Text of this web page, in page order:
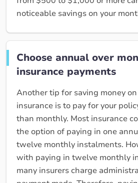
noticeable savings on your
Choose annual over
insurance payments
Another tip for saving money
insurance is to pay for your
than monthly. Most insurance
the option of paying in one
twelve monthly instalments.
with paying in twelve monthly
many insurers charge